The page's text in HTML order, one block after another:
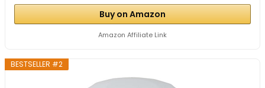
Buy on Amazon
Amazon Affiliate Link
BESTSELLER #2